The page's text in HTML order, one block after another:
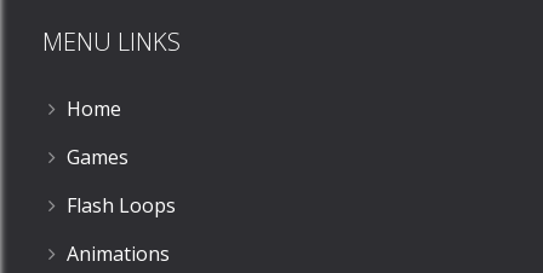
MENU LINKS
Home
Games
Flash Loops
Animations